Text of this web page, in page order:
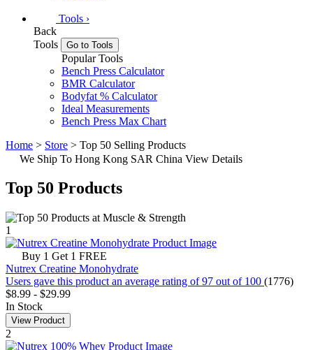
Tools ›
Back
Tools
Go to Tools
Popular Tools
Bench Press Calculator
BMR Calculator
Bodyfat % Calculator
Ideal Measurements
Bench Press Max Chart
Home > Store > Top 50 Selling Products
We Ship To Hong Kong SAR China View Details
Top 50 Products
1
Buy 1 Get 1 FREE
Nutrex Creatine Monohydrate
Users gave this product an average rating of 97 out of 100 (1776)
$8.99 - $29.99
In Stock
View Product
2